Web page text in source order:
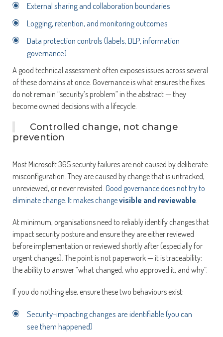
External sharing and collaboration boundaries
Logging, retention, and monitoring outcomes
Data protection controls (labels, DLP, information
governance)
A good technical assessment often exposes issues across several
of these domains at once. Governance is what ensures the fixes
do not remain “security’s problem” in the abstract — they
become owned decisions with a lifecycle.
Controlled change, not change
prevention
Most Microsoft 365 security failures are not caused by deliberate
misconfiguration. They are caused by change that is untracked,
unreviewed, or never revisited. Good governance does not try to
eliminate change. It makes changevisible and reviewable.
At minimum, organisations need to reliably identify changes that
impact security posture and ensure they are either reviewed
before implementation or reviewed shortly after (especially for
urgent changes). The point is not paperwork — it is traceability:
the ability to answer “what changed, who approved it, and why”.
If you do nothing else, ensure these two behaviours exist:
Security-impacting changes are identifiable (you can
see them happened)